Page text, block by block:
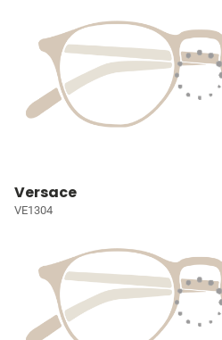
Versace
VE1304